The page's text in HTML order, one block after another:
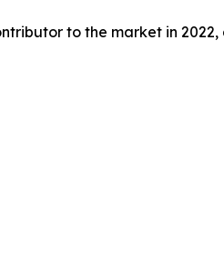
to the market in